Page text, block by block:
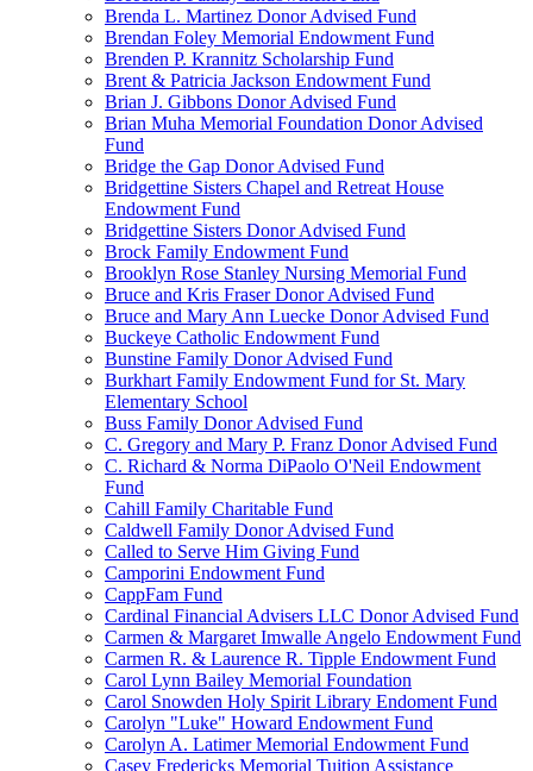
Brenda L. Martinez Donor Advised Fund
Brendan Foley Memorial Endowment Fund
Brenden P. Krannitz Scholarship Fund
Brent & Patricia Jackson Endowment Fund
Brian J. Gibbons Donor Advised Fund
Brian Muha Memorial Foundation Donor Advised
Fund
Bridge the Gap Donor Advised Fund
Bridgettine Sisters Chapel and Retreat House
Endowment Fund
Bridgettine Sisters Donor Advised Fund
Brock Family Endowment Fund
Brooklyn Rose Stanley Nursing Memorial Fund
Bruce and Kris Fraser Donor Advised Fund
Bruce and Mary Ann Luecke Donor Advised Fund
Buckeye Catholic Endowment Fund
Bunstine Family Donor Advised Fund
Burkhart Family Endowment Fund for St. Mary
Elementary School
Buss Family Donor Advised Fund
C. Gregory and Mary P. Franz Donor Advised Fund
C. Richard & Norma DiPaolo O'Neil Endowment
Fund
Cahill Family Charitable Fund
Caldwell Family Donor Advised Fund
Called to Serve Him Giving Fund
Camporini Endowment Fund
CappFam Fund
Cardinal Financial Advisers LLC Donor Advised Fund
Carmen & Margaret Imwalle Angelo Endowment Fund
Carmen R. & Laurence R. Tipple Endowment Fund
Carol Lynn Bailey Memorial Foundation
Carol Snowden Holy Spirit Library Endoment Fund
Carolyn "Luke" Howard Endowment Fund
Carolyn A. Latimer Memorial Endowment Fund
Casey Fredericks Memorial Tuition Assistance